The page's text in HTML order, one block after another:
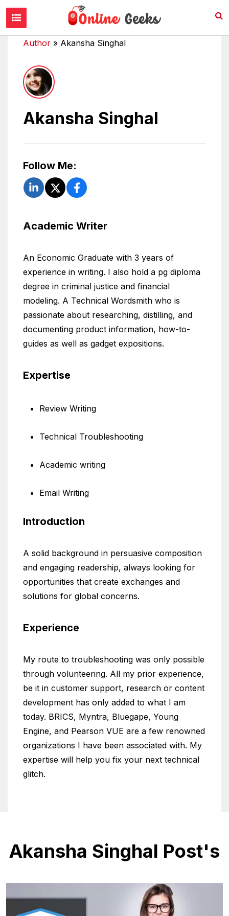
Author » Akansha Singhal
Akansha Singhal
Follow Me:
Academic Writer
An Economic Graduate with 3 years of
experience in writing. I also hold a pg diploma
degree in criminal justice and financial
modeling. A Technical Wordsmith who is
passionate about researching, distilling, and
documenting product information, how-to-
guides as well as gadget expositions.
Expertise
Review Writing
Technical Troubleshooting
Academic writing
Email Writing
Introduction
A solid background in persuasive composition
and engaging readership, always looking for
opportunities that create exchanges and
solutions for global concerns.
Experience
My route to troubleshooting was only possible
through volunteering. All my prior experience,
be it in customer support, research or content
development has only added to what I am
today. BRICS, Myntra, Bluegape, Young
Engine, and Pearson VUE are a few renowned
organizations I have been associated with. My
expertise will help you fix your next technical
glitch.
Akansha Singhal Post's